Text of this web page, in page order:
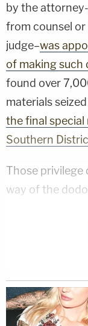
by the
from counsel
judge–was
of making such
found over
materials
the final
Southern
Those
way of the
"It is well
counsel
limited waiver
the door likely